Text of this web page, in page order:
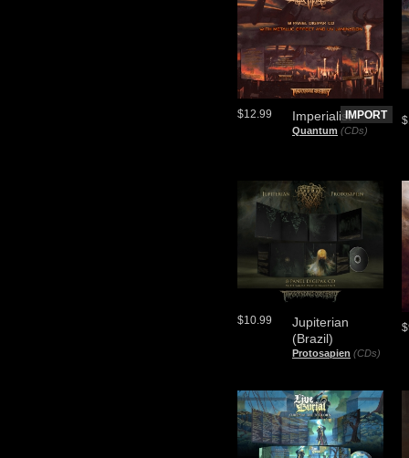
Imperialist
Quantum (CDs)
$12.99 IMPORT
Jupiterian
(Brazil)
Protosapien (CDs)
$10.99